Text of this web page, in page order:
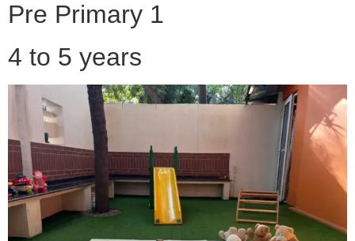
Pre Primary 1
4 to 5 years